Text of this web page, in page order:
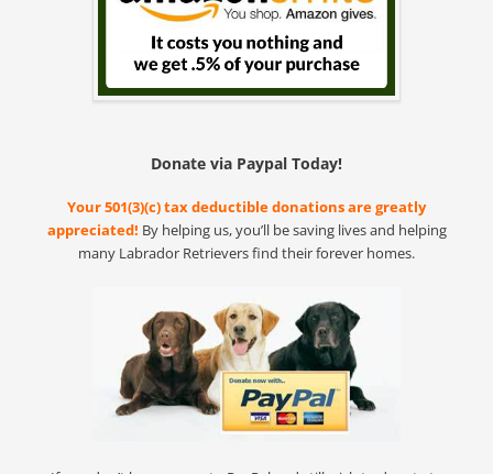
Donate via Paypal Today!
Your 501(3)(c) tax deductible donations are greatly
appreciated! By helping us, you’ll be saving lives and helping
many Labrador Retrievers find their forever homes.